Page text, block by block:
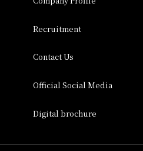
Collection
Recruitment
Contact Us
Official Social Media
Digital brochure